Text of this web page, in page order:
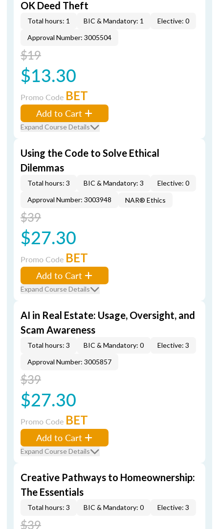
OK Deed Theft
Total hours: 1 BIC & Mandatory: 1
Elective: 0
Approval Number: 3005504
$19
$13.30
Promo Code BET
Add to Cart
Expand Course Details
Using the Code to Solve Ethical
Dilemmas
Total hours: 3 BIC & Mandatory: 3
Elective: 0
Approval Number: 3003948
NAR® Ethics
$39
$27.30
Promo Code BET
Add to Cart
Expand Course Details
AI in Real Estate: Usage, Oversight, and
Scam Awareness
Total hours: 3 BIC & Mandatory: 0
Elective: 3
Approval Number: 3005857
$39
$27.30
Promo Code BET
Add to Cart
Expand Course Details
Creative Pathways to Homeownership:
The Essentials
Total hours: 3 BIC & Mandatory: 0 Elective: 3
$39